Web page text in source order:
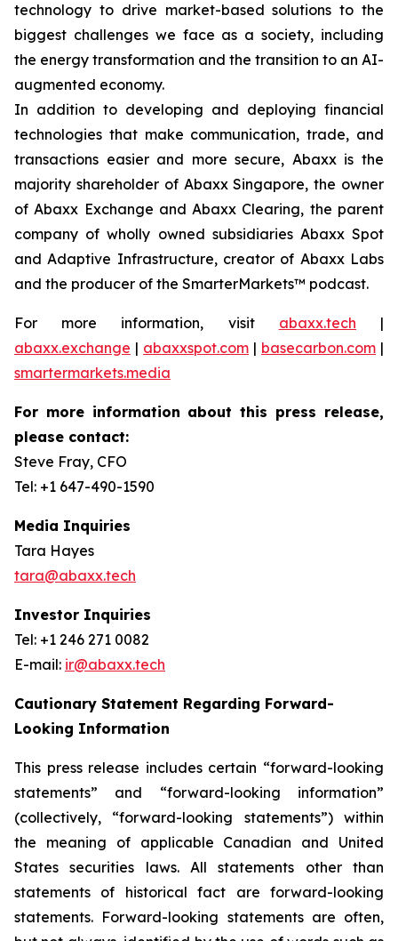
technology to drive market-based solutions to the
biggest challenges we face as a society, including
the energy transformation and the transition to an AI-
augmented economy.
In addition to developing and deploying financial
technologies that make communication, trade, and
transactions easier and more secure, Abaxx is the
majority shareholder of Abaxx Singapore, the owner
of Abaxx Exchange and Abaxx Clearing, the parent
company of wholly owned subsidiaries Abaxx Spot
and Adaptive Infrastructure, creator of Abaxx Labs
and the producer of the SmarterMarkets™ podcast.
For more information, visit abaxx.tech |
abaxx.exchange | abaxxspot.com | basecarbon.com |
smartermarkets.media
For more information about this press release,
please contact:
Steve Fray, CFO
Tel: +1 647-490-1590
Media Inquiries
Tara Hayes
tara@abaxx.tech
Investor Inquiries
Tel: +1 246 271 0082
E-mail: ir@abaxx.tech
Cautionary Statement Regarding Forward-
Looking Information
This press release includes certain “forward-looking
statements” and “forward-looking information”
(collectively, “forward-looking statements”) within
the meaning of applicable Canadian and United
States securities laws. All statements other than
statements of historical fact are forward-looking
statements. Forward-looking statements are often,